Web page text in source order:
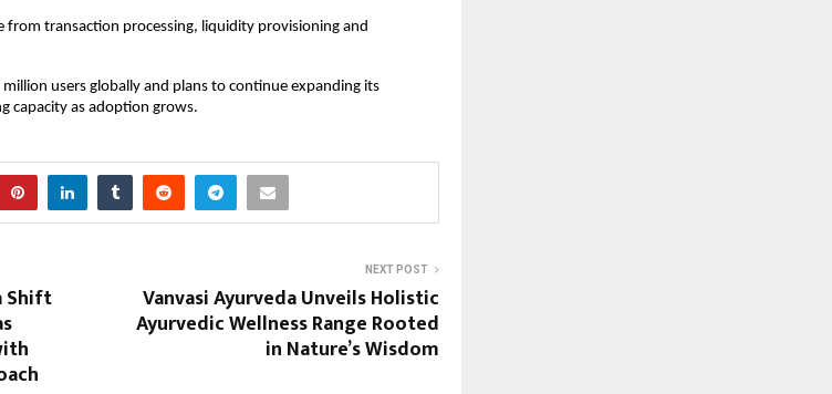
from transaction processing, liquidity provisioning and
users globally and plans to continue expanding its
capacity as adoption grows.
Shift
NEXT POST
Vanvasi Ayurveda Unveils Holistic
Ayurvedic Wellness Range Rooted
in Nature’s Wisdom